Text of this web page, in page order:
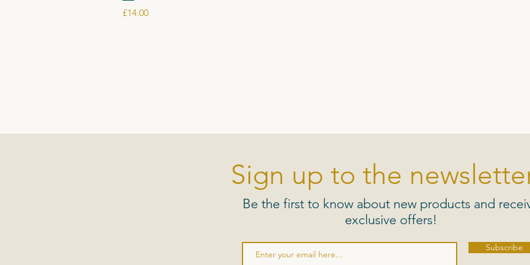
Price
£14.00
Sign up to the
Be the first to know about new products and
exclusive offers!
Subscribe